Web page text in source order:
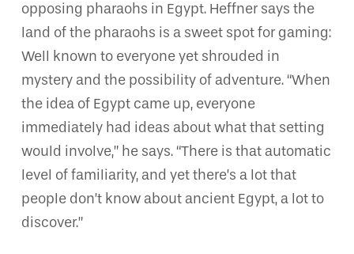
opposing pharaohs in Egypt. Heffner says the
land of the pharaohs is a sweet spot for gaming:
Well known to everyone yet shrouded in
mystery and the possibility of adventure. “When
the idea of Egypt came up, everyone
immediately had ideas about what that setting
would involve,” he says. “There is that automatic
level of familiarity, and yet there’s a lot that
people don’t know about ancient Egypt, a lot to
discover.”